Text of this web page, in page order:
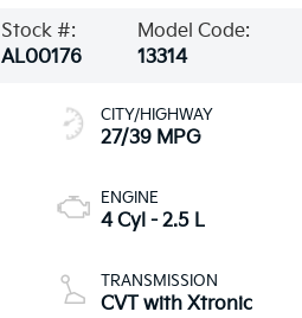
Stock #:
AL00176
Model Code:
13314
CITY/HIGHWAY
27/39 MPG
ENGINE
4 Cyl - 2.5 L
TRANSMISSION
CVT with Xtronic